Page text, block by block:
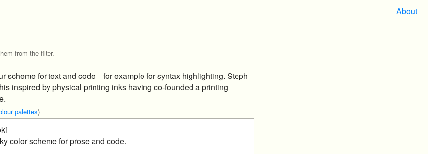
About
from the filter.
scheme for text and code—for example for syntax highlighting. Steph
inspired by physical printing inks having co-founded a printing
palettes)
color scheme for prose and code.